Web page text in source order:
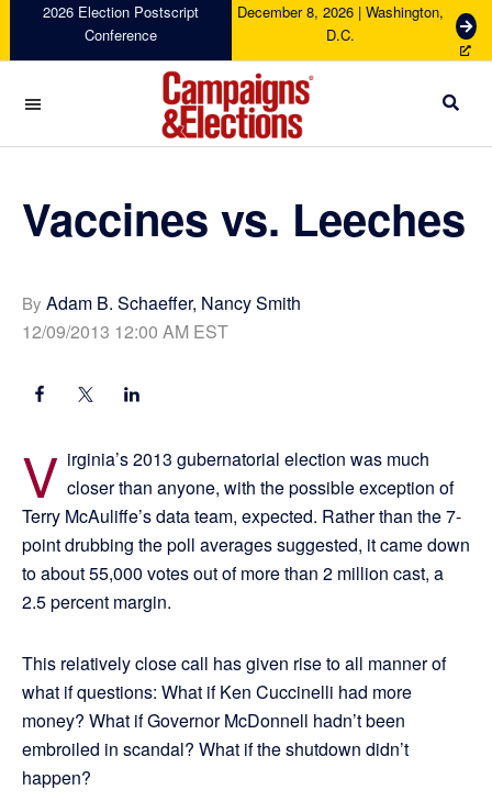
navigation
content
sidebar
2026 Election Postscript
Conference
December 8, 2026 | Washington,
D.C.
G
e
c
t
s
Campaigns
Vaccines vs. Leeches
By Adam B. Schaeffer, Nancy Smith
12/09/2013 12:00 AM EST
V irginia’s 2013 gubernatorial election was much
closer than anyone, with the possible exception of
Terry McAuliffe’s data team, expected. Rather than the 7-
point drubbing the poll averages suggested, it came down
to about 55,000 votes out of more than 2 million cast, a
2.5 percent margin.
This relatively close call has given rise to all manner of
what if questions: What if Ken Cuccinelli had more
money? What if Governor McDonnell hadn’t been
embroiled in scandal? What if the shutdown didn’t
happen?